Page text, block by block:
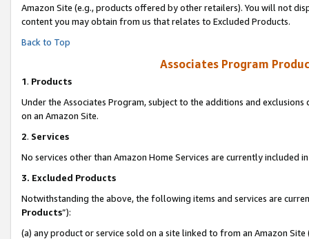
Amazon Site (e.g., products offered by other retailers). You will not
content you may obtain from us that relates to Excluded Products.
Back to Top
Associates Program
1. Products
Under the Associates Program, subject to the additions and
on an Amazon Site.
2. Services
No services other than Amazon Home Services are currently included
3. Excluded Products
Notwithstanding the above, the following items and services are
Products”):
(a) any product or service sold on a site linked to from an Amazon